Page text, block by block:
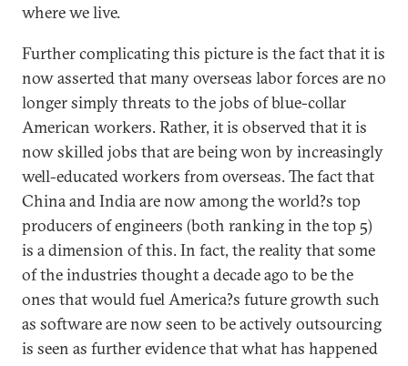
where we live.
Further complicating this picture is the fact that it is
now asserted that many overseas labor forces are no
longer simply threats to the jobs of blue-collar
American workers. Rather, it is observed that it is
now skilled jobs that are being won by increasingly
well-educated workers from overseas. The fact that
China and India are now among the world?s top
producers of engineers (both ranking in the top 5)
is a dimension of this. In fact, the reality that some
of the industries thought a decade ago to be the
ones that would fuel America?s future growth such
as software are now seen to be actively outsourcing
is seen as further evidence that what has happened